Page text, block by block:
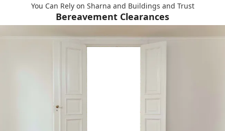
You Can Rely on Sharna and Buildings and Trust
Bereavement Clearances